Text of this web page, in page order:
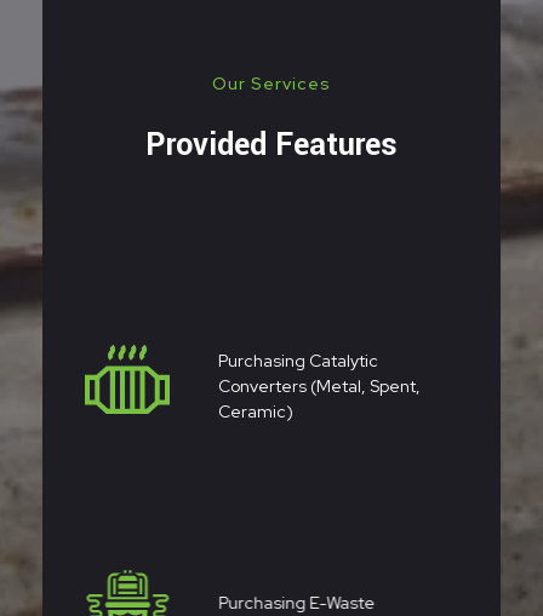
Our Services
Provided Features
Purchasing Catalytic
Converters (metal, Spent,
Ceramic)
Purchasing E-Waste